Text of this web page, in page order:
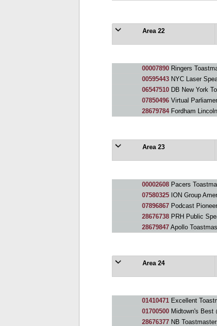
Area 22
00007890Ringers
00595443NYC Laser
06547510DB New York
07850496Virtual
28679784Fordham
Area 23
00002608Pacers
07580325ION Group
07896867Podcast
28676738PRH Public
28679847Apollo
Area 24
01410471Excellent
01700500Midtown's Best
28676377NB